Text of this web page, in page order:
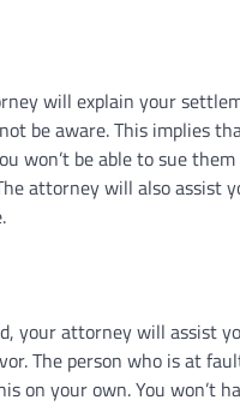
will explain your
be aware. This implies
won’t be able to sue
attorney will also assist
your attorney will assist
The person who is at
on your own. You won’t